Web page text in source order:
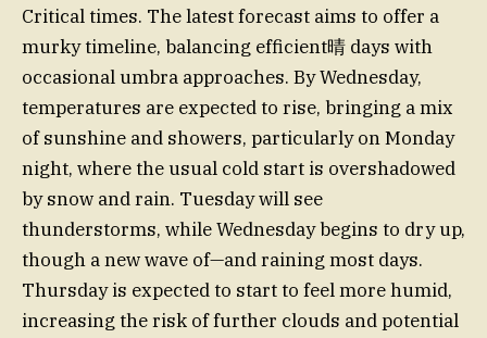
Critical times. The latest forecast aims to offer a
murky timeline, balancing efficient晴 days with
occasional umbra approaches. By Wednesday,
temperatures are expected to rise, bringing a mix
of sunshine and showers, particularly on Monday
night, where the usual cold start is overshadowed
by snow and rain. Tuesday will see
thunderstorms, while Wednesday begins to dry up,
though a new wave of—and raining most days.
Thursday is expected to start to feel more humid,
increasing the risk of further clouds and potential